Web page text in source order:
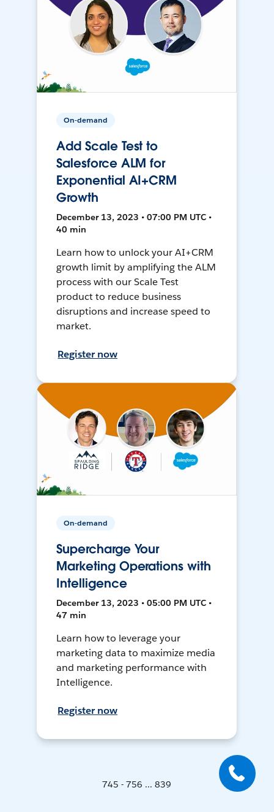
On-demand
Add Scale Test to
Salesforce ALM for
Exponential AI+CRM
Growth
December 13, 2023 • 07:00 PM UTC •
40 min
Learn how to unlock your AI+CRM
growth limit by amplifying the ALM
process with our Scale Test
product to reduce business
disruptions and increase speed to
market.
Register now
On-demand
Supercharge Your
Marketing Operations with
Intelligence
December 13, 2023 • 05:00 PM UTC •
47 min
Learn how to leverage your
marketing data to maximize media
and marketing performance with
Intelligence.
Register now
745 - 756 ... 839